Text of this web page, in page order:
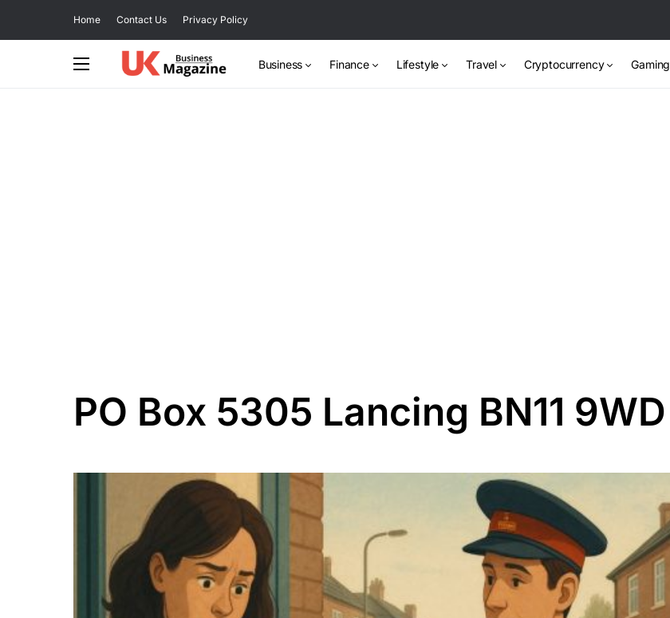
Home Contact Us Privacy Policy
Business Finance Lifestyle Travel Cryptocurrency Gaming
PO Box 5305 Lancing BN11 9WD